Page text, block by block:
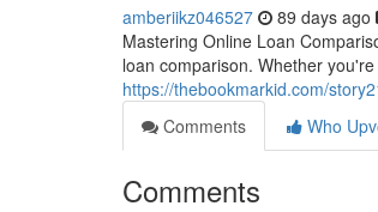
amberiikz046527 89 days ago
Mastering Online Loan
loan comparison. Whether
https://thebookmarkid.com/
Comments
Who
Comments